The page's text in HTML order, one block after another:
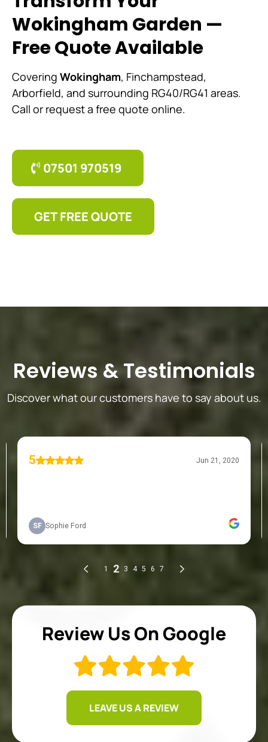
Wokingham Garden —
Free Quote Available
Covering Wokingham, Finchampstead,
Arborfield, and surrounding RG40/RG41 areas.
Call or request a free quote online.
07501 970519
GET FREE QUOTE
Reviews &Testimonials
Discover what our customers have to say about us.
Review Us On Google
LEAVE US A REVIEW